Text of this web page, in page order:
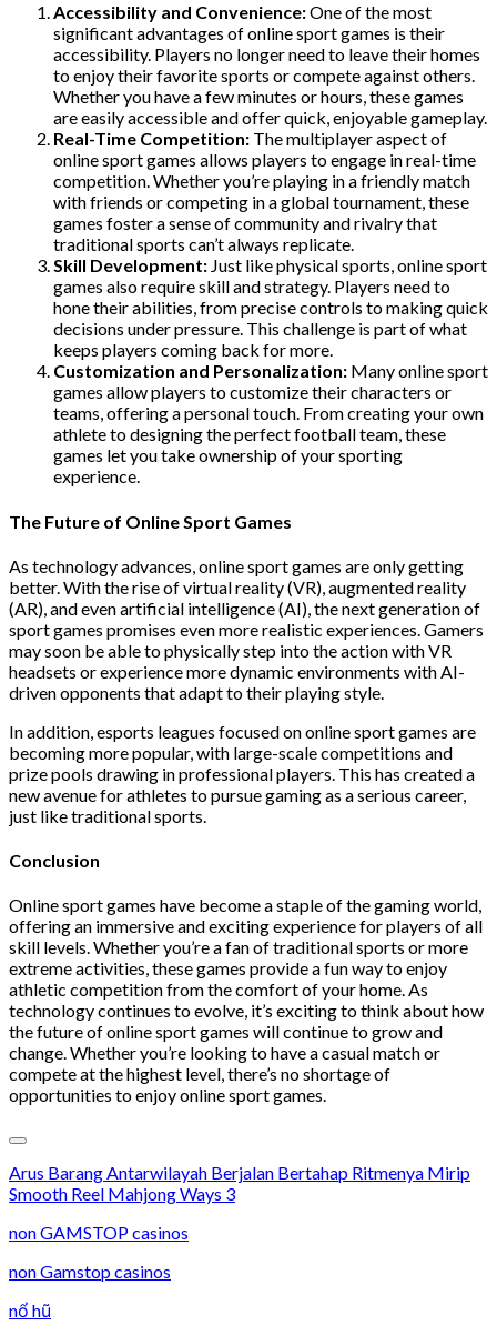
Accessibility and Convenience:One of the most
significant advantages of online sport games is their
accessibility. Players no longer need to leave their homes
to enjoy their favorite sports or compete against others.
Whether you have a few minutes or hours, these games
are easily accessible and offer quick, enjoyable gameplay.
Real-Time Competition: The multiplayer aspect of
online sport games allows players to engage in real-time
competition. Whether you’re playing in a friendly match
with friends or competing in a global tournament, these
games foster a sense of community and rivalry that
traditional sports can’t always replicate.
Skill Development: Just like physical sports, online sport
games also require skill and strategy. Players need to
hone their abilities, from precise controls to making quick
decisions under pressure. This challenge is part of what
keeps players coming back for more.
Customization and Personalization: Many online sport
games allow players to customize their characters or
teams, offering a personal touch. From creating your own
athlete to designing the perfect football team, these
games let you take ownership of your sporting
experience.
The Future of Online Sport Games
As technology advances, online sport games are only getting
better. With the rise of virtual reality (VR), augmented reality
(AR), and even artificial intelligence (AI), the next generation of
sport games promises even more realistic experiences. Gamers
may soon be able to physically step into the action with VR
headsets or experience more dynamic environments with AI-
driven opponents that adapt to their playing style.
In addition, esports leagues focused on online sport games are
becoming more popular, with large-scale competitions and
prize pools drawing in professional players. This has created a
new avenue for athletes to pursue gaming as a serious career,
just like traditional sports.
Conclusion
Online sport games have become a staple of the gaming world,
offering an immersive and exciting experience for players of all
skill levels. Whether you’re a fan of traditional sports or more
extreme activities, these games provide a fun way to enjoy
athletic competition from the comfort of your home. As
technology continues to evolve, it’s exciting to think about how
the future of online sport games will continue to grow and
change. Whether you’re looking to have a casual match or
compete at the highest level, there’s no shortage of
opportunities to enjoy online sport games.
Arus Barang Antarwilayah Berjalan Bertahap Ritmenya Mirip
Smooth Reel Mahjong Ways 3
non GAMSTOP casinos
non Gamstop casinos
nổ hũ